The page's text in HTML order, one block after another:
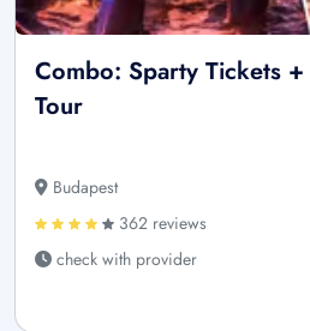
Combo: Sparty Tickets
Tour
Budapest
362 reviews
check with provider